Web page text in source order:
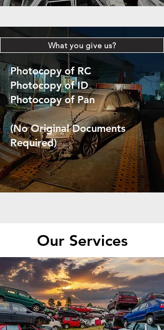
What you give us?
Photocopy of RC
Photocopy of ID
Photocopy of Pan
(No Original Documents
Required)
Our Services